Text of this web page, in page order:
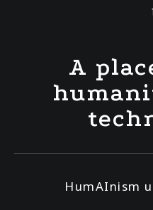
A
HumAInism